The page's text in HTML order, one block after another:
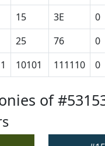
15 3E 0
25 76 0
10101 111110 0
of